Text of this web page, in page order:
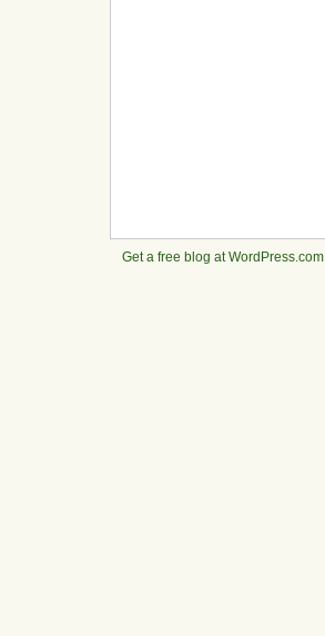
Get a free blog at WordPress.com